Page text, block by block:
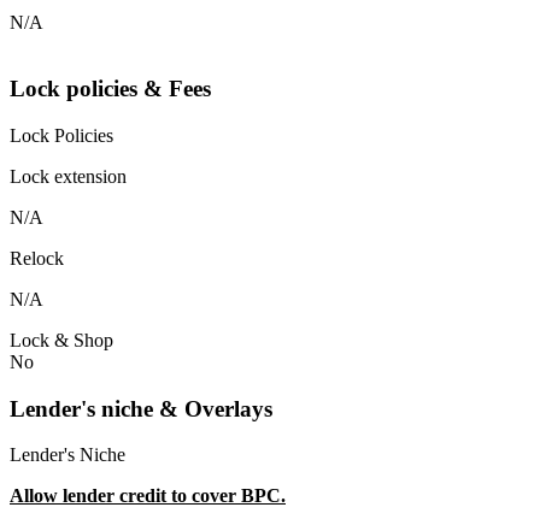
N/A
Lock policies & Fees
Lock Policies
Lock extension
N/A
Relock
N/A
Lock & Shop
No
Lender's niche & Overlays
Lender's Niche
Allow lender credit to cover BPC.